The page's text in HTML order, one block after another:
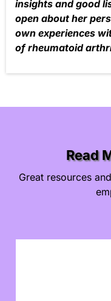
insights and good
open about her
own experiences
of rheumatoid
Read
Great resources